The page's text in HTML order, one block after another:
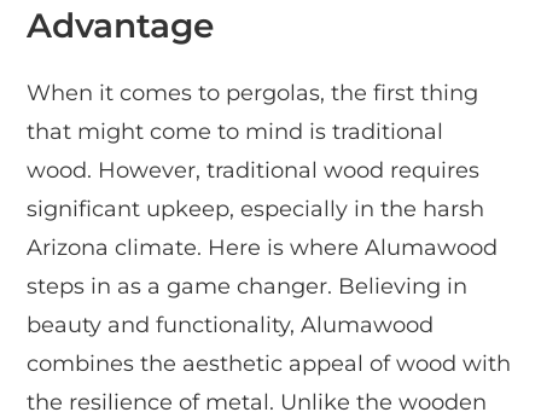
Advantage
When it comes to pergolas, the first thing
that might come to mind is traditional
wood. However, traditional wood requires
significant upkeep, especially in the harsh
Arizona climate. Here is where Alumawood
steps in as a game changer. Believing in
beauty and functionality, Alumawood
combines the aesthetic appeal of wood with
the resilience of metal. Unlike the wooden